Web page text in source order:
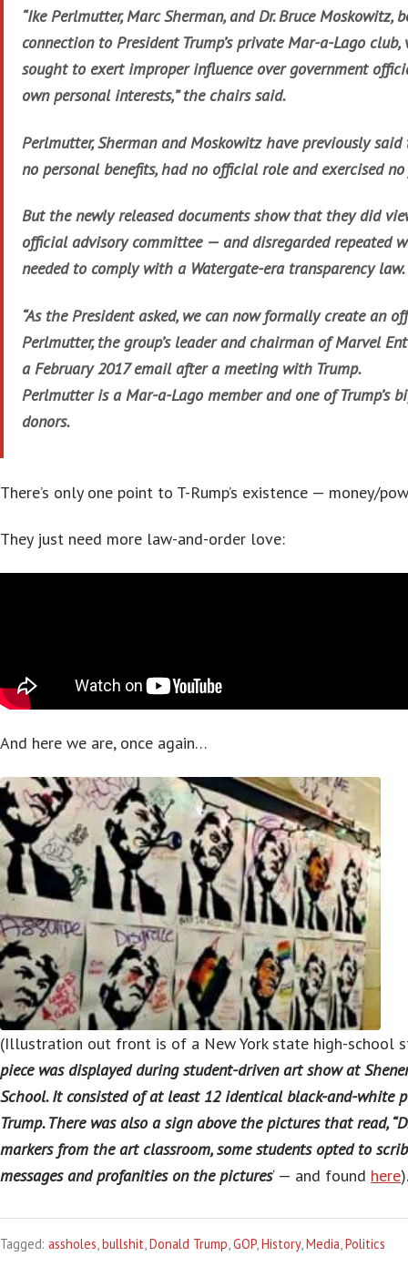
“Ike Perlmutter, Marc Sherman, and Dr. Bruce Moskowitz,
connection to President Trump’s private Mar-a-Lago
sought to exert improper influence over government
own personal interests,” the chairs said.
Perlmutter, Sherman and Moskowitz have previously
no personal benefits, had no official role and exercised
But the newly released documents show that they did
official advisory committee — and disregarded repeated
needed to comply with a Watergate-era transparency law.
“As the President asked, we can now formally create an
Perlmutter, the group’s leader and chairman of Marvel
a February 2017 email after a meeting with Trump.
Perlmutter is a Mar-a-Lago member and one of Trump’s
donors.
There’s only one point to T-Rump’s existence — money/
They just need more law-and-order love:
And here we are, once again…
(Illustration out front is of a New York state high-school
piece was displayed during student-driven art show at
School. It consisted of at least 12 identical black-and-white
Trump. There was also a sign above the pictures that read,
markers from the art classroom, some students opted to
messages and profanities on the pictures‘ — and found here).
Tagged: assholes,bullshit,Donald Trump,GOP,History,Media,Politics